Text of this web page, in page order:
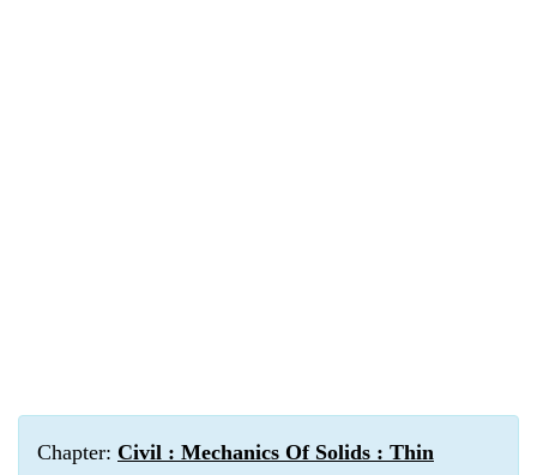
Chapter: Civil : Mechanics Of Solids : Thin